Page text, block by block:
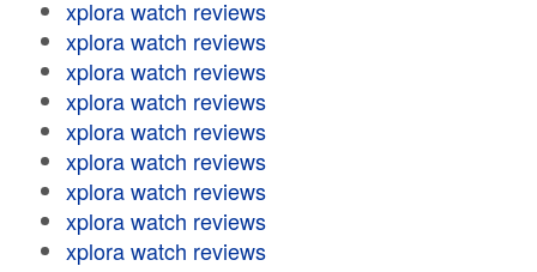
xplora watch reviews
xplora watch reviews
xplora watch reviews
xplora watch reviews
xplora watch reviews
xplora watch reviews
xplora watch reviews
xplora watch reviews
xplora watch reviews